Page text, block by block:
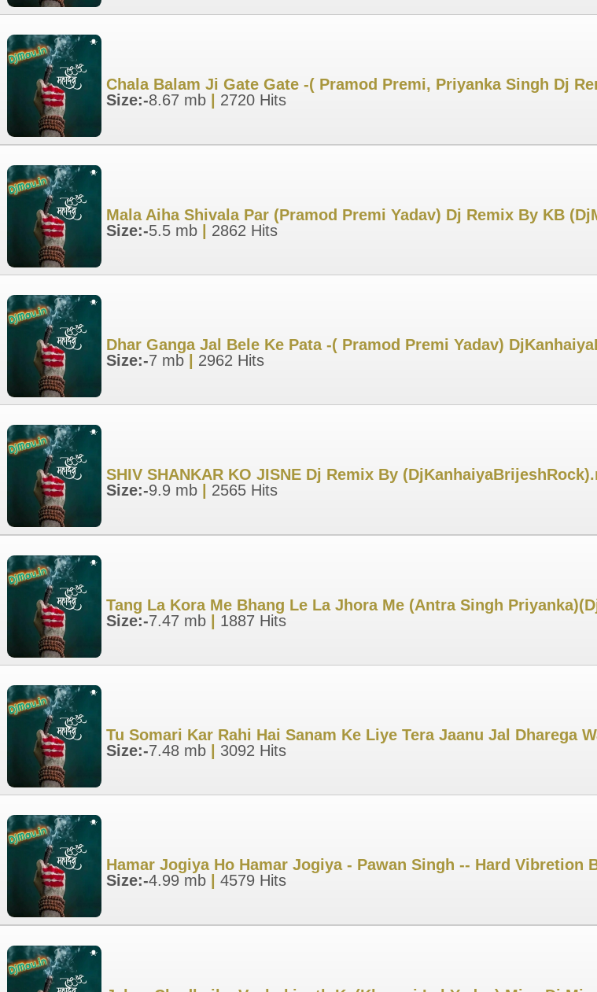
Chala Balam Ji Gate Gate -( Pramod Premi, Priyanka Singh Dj
Size:-8.67 mb 2720 Hits
Mala Aiha Shivala Par (Pramod Premi Yadav) Dj Remix By KB
Size:-5.5 mb 2862 Hits
Dhar Ganga Jal Bele Ke Pata -( Pramod Premi Yadav)
Size:-7 mb 2962 Hits
SHIV SHANKAR KO JISNE Dj Remix By
Size:-9.9 mb 2565 Hits
Tang La Kora Me Bhang Le La Jhora Me (Antra Singh
Size:-7.47 mb 1887 Hits
Tu Somari Kar Rahi Hai Sanam Ke Liye Tera Jaanu Jal Dharega
Size:-7.48 mb 3092 Hits
Hamar Jogiya Ho Hamar Jogiya - Pawan Singh -- Hard
Size:-4.99 mb 4579 Hits